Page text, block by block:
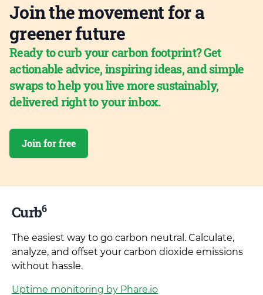
Join the movement for a
greener future
Ready to curb your carbon footprint? Get
actionable advice, inspiring ideas, and simple
swaps to help you live more sustainably,
delivered right to your inbox.
Join for free
Curb6
The easiest way to go carbon neutral. Calculate,
analyze, and offset your carbon dioxide emissions
without hassle.
Uptime monitoring by Phare.io